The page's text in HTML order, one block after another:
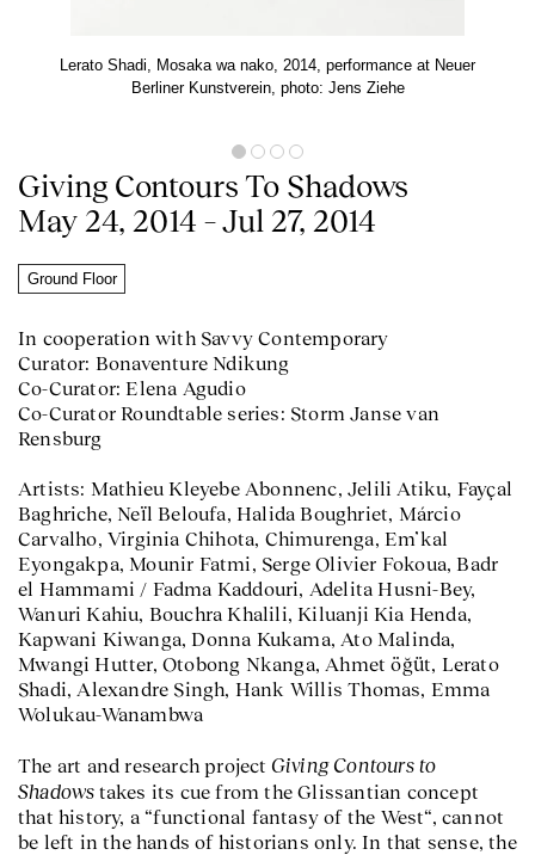
Lerato Shadi, Mosaka wa nako, 2014, performance at Neuer
Berliner Kunstverein, photo: Jens Ziehe
Giving Contours To Shadows
May 24, 2014 – Jul 27, 2014
Ground Floor
In cooperation with Savvy Contemporary
Curator: Bonaventure Ndikung
Co-Curator: Elena Agudio
Co-Curator Roundtable series: Storm Janse van
Rensburg
Artists: Mathieu Kleyebe Abonnenc, Jelili Atiku, Fayçal
Baghriche, Neïl Beloufa, Halida Boughriet, Márcio
Carvalho, Virginia Chihota, Chimurenga, Em’kal
Eyongakpa, Mounir Fatmi, Serge Olivier Fokoua, Badr
el Hammami / Fadma Kaddouri, Adelita Husni-Bey,
Wanuri Kahiu, Bouchra Khalili, Kiluanji Kia Henda,
Kapwani Kiwanga, Donna Kukama, Ato Malinda,
Mwangi Hutter, Otobong Nkanga, Ahmet öğüt, Lerato
Shadi, Alexandre Singh, Hank Willis Thomas, Emma
Wolukau-Wanambwa
The art and research project Giving Contours to
Shadows takes its cue from the Glissantian concept
that history, a “functional fantasy of the West“, cannot
be left in the hands of historians only. In that sense, the